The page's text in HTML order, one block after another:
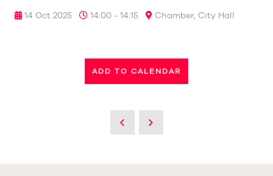
14 Oct 2025 14:00 - 14:15 Chamber, City Hall
ADD TO CALENDAR